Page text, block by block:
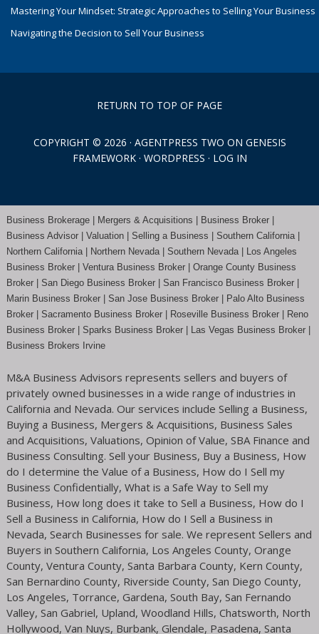
Mastering Your Mindset: Strategic Approaches to Selling Your Business
Navigating the Decision to Sell Your Business
RETURN TO TOP OF PAGE
COPYRIGHT © 2026 · AGENTPRESS TWO ON GENESIS
FRAMEWORK· WORDPRESS · LOG IN
Business Brokerage | Mergers & Acquisitions | Business Broker |
Business Advisor | Valuation | Selling a Business | Southern California |
Northern California | Northern Nevada | Southern Nevada |
Los Angeles
Business Broker| Ventura Business Broker | Orange CountyBusiness
Broker | San Diego Business Broker | San Francisco Business Broker|
Marin Business Broker | San Jose Business Broker| Palo Alto Business
Broker | Sacramento Business Broker| Roseville Business Broker|
Reno
Business Broker| Sparks Business Broker | Las Vegas Business Broker |
Business Brokers Irvine
M&A Business Advisors represents sellers and buyers of
privately owned businesses in a wide range of industries in
California and Nevada. Our services include Selling a Business,
Buying a Business, Mergers & Acquisitions, Business Sales
and Acquisitions, Valuations, Opinion of Value, SBA Finance and
Business Consulting. Sell your Business, Buy a Business, How
do I determine the Value of a Business, How do I Sell my
Business Confidentially, What is a Safe Way to Sell my
Business, How long does it take to Sell a Business, How do I
Sell a Business in California, How do I Sell a Business in
Nevada, Search Businesses for sale. We represent Sellers and
Buyers in Southern California, Los Angeles County, Orange
County, Ventura County, Santa Barbara County, Kern County,
San Bernardino County, Riverside County, San Diego County,
Los Angeles, Torrance, Gardena, South Bay, San Fernando
Valley, San Gabriel, Upland, Woodland Hills, Chatsworth, North
Hollywood, Van Nuys, Burbank, Glendale, Pasadena, Santa